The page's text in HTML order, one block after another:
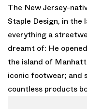
The New Jersey-
Staple Design, in the
everything a
dreamt of: He
the island of
iconic footwear; and
countless products